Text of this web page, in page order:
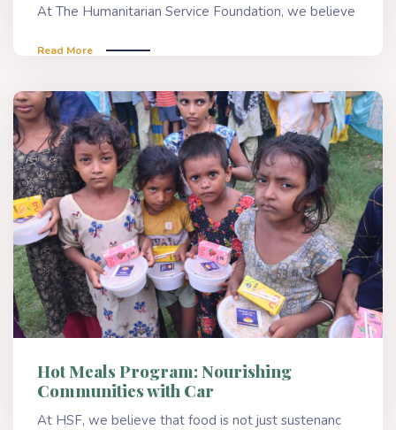
At The Humanitarian Service Foundation, we believe
Read More
Hot Meals Program: Nourishing
Communities with Car
At HSF, we believe that food is not just sustenanc